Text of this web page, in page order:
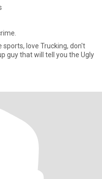
sports, love Trucking, don't
guy that will tell you the Ugly